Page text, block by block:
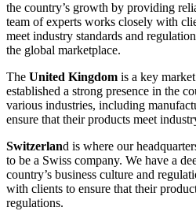
the country’s growth by providing
team of experts works closely with
meet industry standards and
the global marketplace.
The United Kingdom is a key
established a strong presence in the
various industries, including
ensure that their products meet
Switzerland is where our
to be a Swiss company. We have a
country’s business culture and
with clients to ensure that their
regulations.